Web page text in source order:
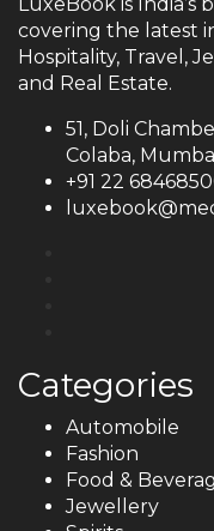
covering the latest
Hospitality, Travel,
and Real Estate.
51, Doli
Colaba,
+91 22
Categories
Automobile
Fashion
Food &
Jewellery